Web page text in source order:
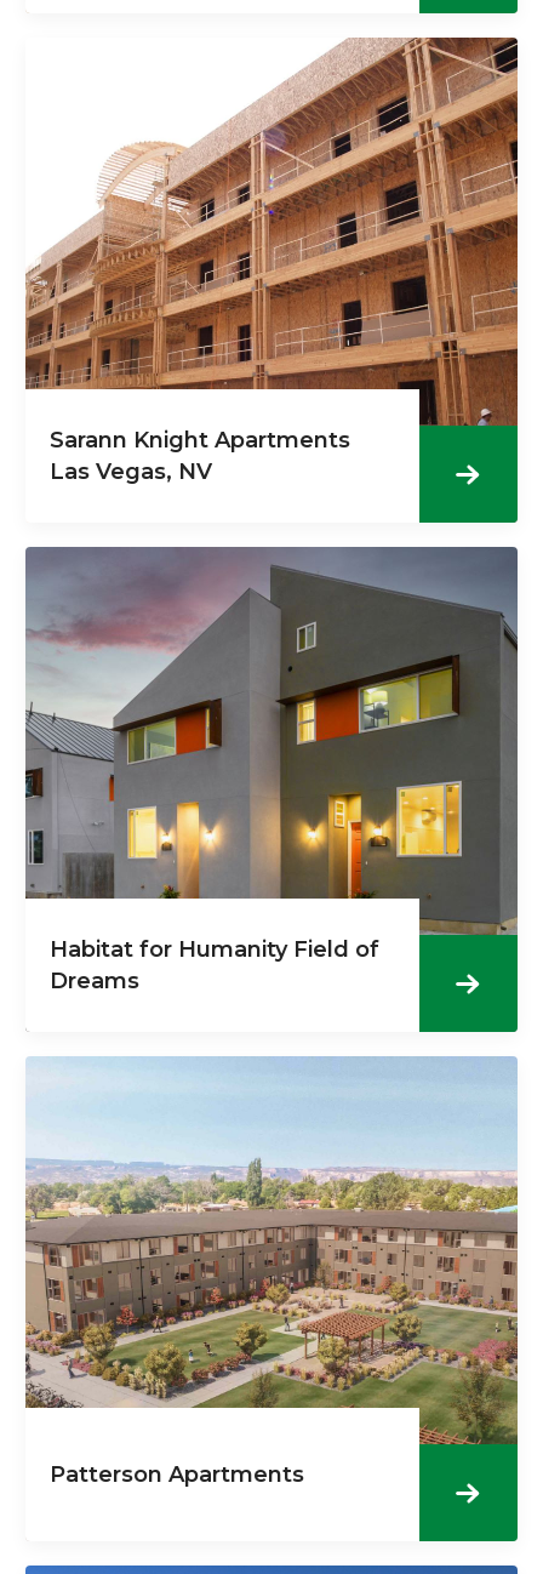
Sarann Knight Apartments
Las Vegas, NV
Habitat for Humanity Field of
Dreams
Patterson Apartments